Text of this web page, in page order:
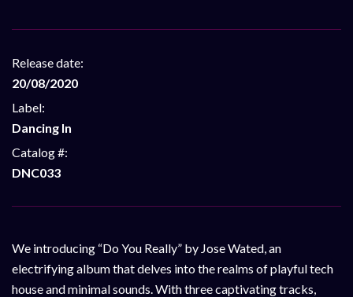
Release date:
20/08/2020
Label:
Dancing In
Catalog #:
DNC033
We introducing “Do You Really” by Jose Wated, an
electrifying album that delves into the realms of playful tech
house and minimal sounds. With three captivating tracks,